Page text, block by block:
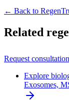
← Back to
Related
Request consultation
Explore
Exosomes,